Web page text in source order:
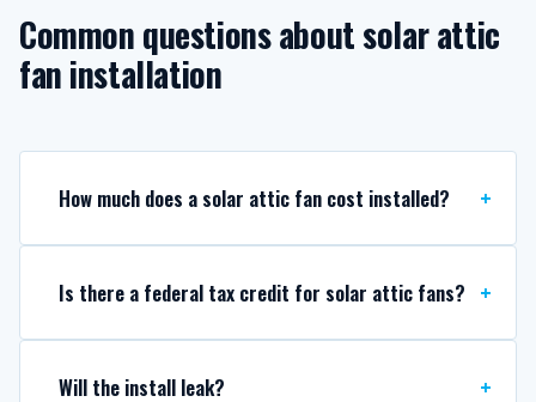
Common questions about solar attic
fan installation
How much does a solar attic fan cost installed?
Is there a federal tax credit for solar attic fans?
Will the install leak?